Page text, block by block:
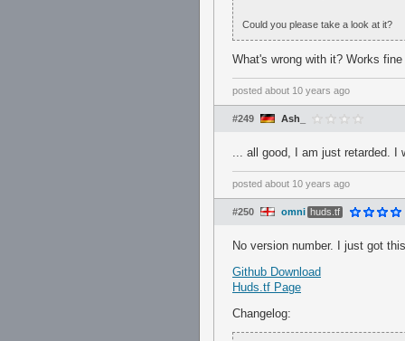
Could you please take a look at it?
What's wrong with it? Works
posted about 10 years ago
#249 Ash_
... all good, I am just retarded. I
posted about 10 years ago
#250 omni huds.tf
No version number. I just got
Github Download
Huds.tf Page
Changelog: